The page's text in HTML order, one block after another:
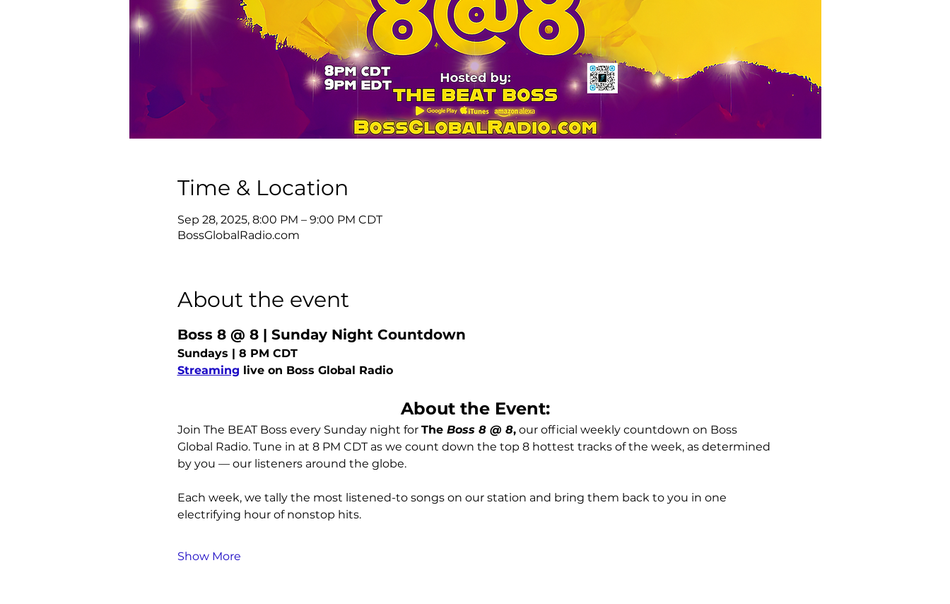
Time & Location
Sep 28, 2025, 8:00 PM – 9:00 PM CDT
BossGlobalRadio.com
About the event
Boss 8 @ 8 | Sunday Night Countdown
Sundays | 8 PM CDT
Streaming live on Boss Global Radio
About the Event:
Join The BEAT Boss every Sunday night for The Boss 8 @ 8, our official weekly countdown on Boss
Global Radio. Tune in at 8 PM CDT as we count down the top 8 hottest tracks of the week, as determined
by you — our listeners around the globe.
Each week, we tally the most listened-to songs on our station and bring them back to you in one
electrifying hour of nonstop hits.
Show More